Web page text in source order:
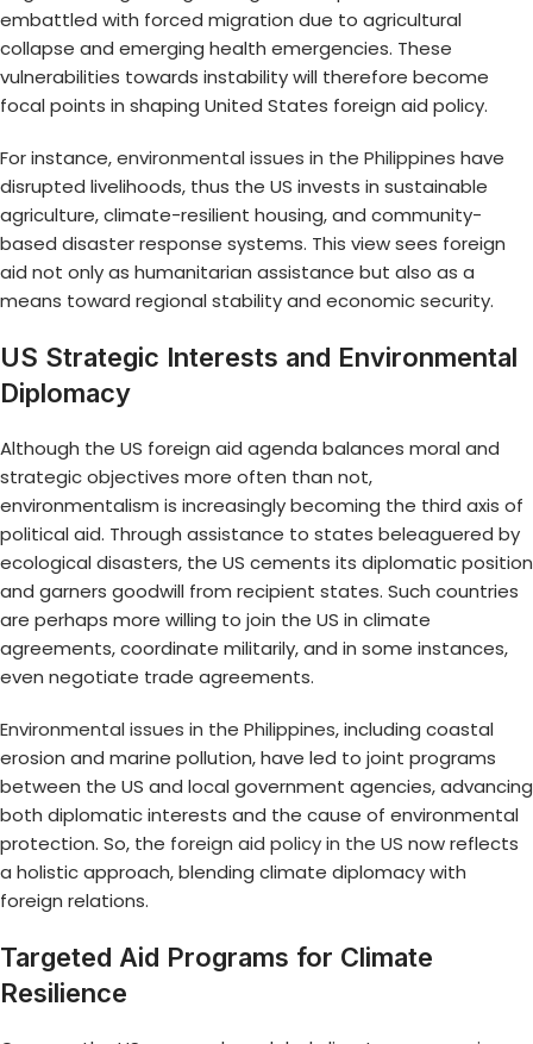
embattled with forced migration due to agricultural
collapse and emerging health emergencies. These
vulnerabilities towards instability will therefore become
focal points in shaping United States foreign aid policy.
For instance,environmental issues in the Philippines have
disrupted livelihoods, thus the US invests in sustainable
agriculture, climate-resilient housing, and community-
based disaster response systems. This view sees foreign
aid not only as humanitarian assistance but also as a
means toward regional stability and economic security.
US Strategic Interests and Environmental
Diplomacy
Although the US foreign aid agenda balances moral and
strategic objectives more often than not,
environmentalism is increasingly becoming the third axis of
political aid. Through assistance to states beleaguered by
ecological disasters, the US cements its diplomatic position
and garners goodwill from recipient states. Such countries
are perhaps more willing to join the US in climate
agreements, coordinate militarily, and in some instances,
even negotiate trade agreements.
Environmental issues in the Philippines, including coastal
erosion and marine pollution, have led to joint programs
between the US and local government agencies, advancing
both diplomatic interests and the cause of environmental
protection. So, the foreign aid policy in the US now reflects
a holistic approach, blending climate diplomacy with
foreign relations.
Targeted Aid Programs for Climate
Resilience